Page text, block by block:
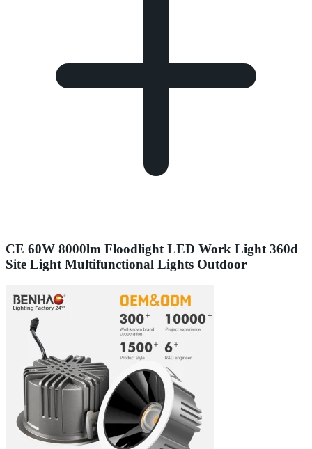
CE 60W 8000lm Floodlight LED Work Light 360d
Site Light Multifunctional Lights Outdoor